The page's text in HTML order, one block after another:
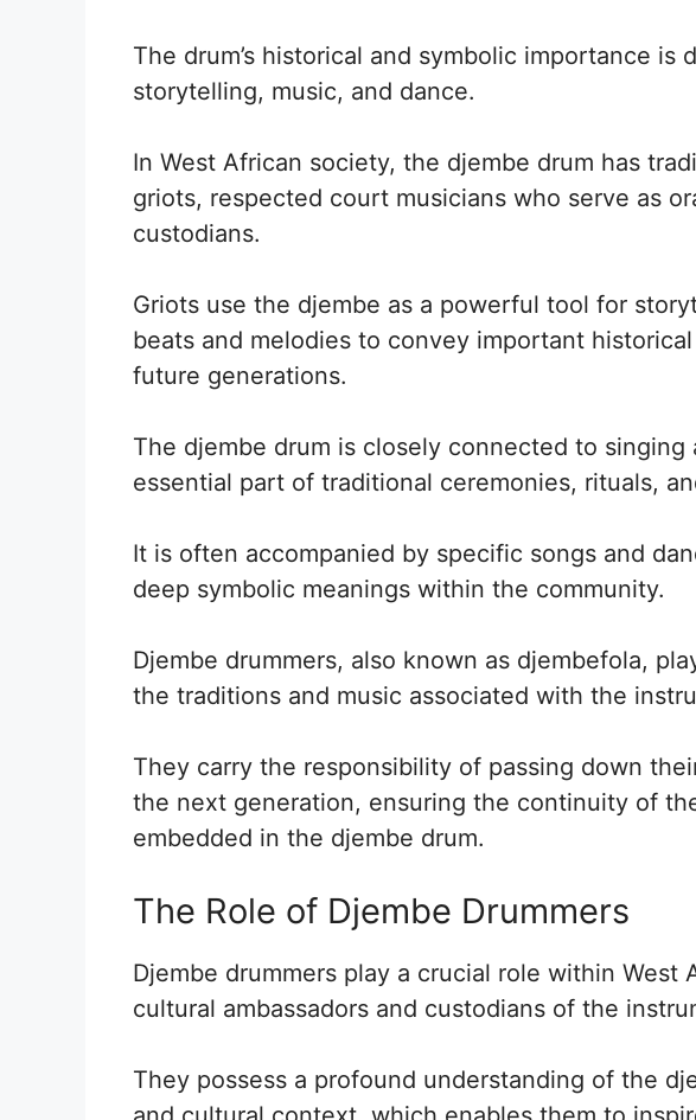
The drum’s historical and symbolic importance
storytelling, music, and dance.
In West African society, the djembe drum has
griots, respected court musicians who serve as
custodians.
Griots use the djembe as a powerful tool for
beats and melodies to convey important
future generations.
The djembe drum is closely connected to singing
essential part of traditional ceremonies, rituals,
It is often accompanied by specific songs and
deep symbolic meanings within the community.
Djembe drummers, also known as djembefola,
the traditions and music associated with the
They carry the responsibility of passing down
the next generation, ensuring the continuity of
embedded in the djembe drum.
The Role of Djembe Drummers
Djembe drummers play a crucial role within West
cultural ambassadors and custodians of the
They possess a profound understanding of the